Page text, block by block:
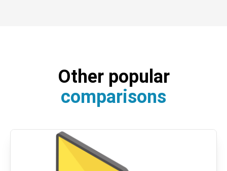
Other popular
comparisons